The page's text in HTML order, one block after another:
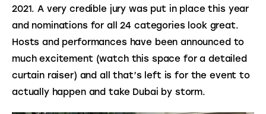
2021. A very credible jury was put in place this year
and nominations for all 24 categories look great.
Hosts and performances have been announced to
much excitement (watch this space for a detailed
curtain raiser) and all that’s left is for the event to
actually happen and take Dubai by storm.